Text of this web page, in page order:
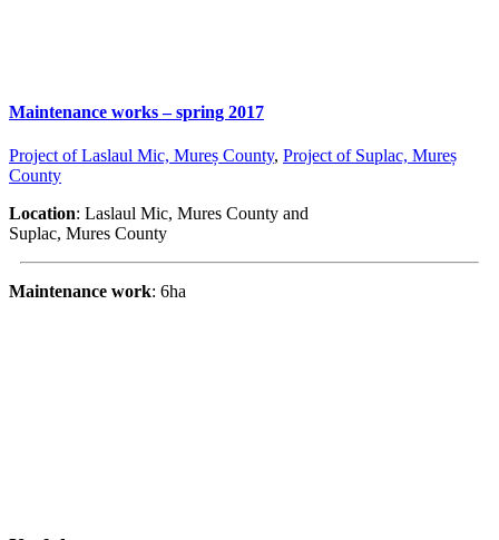
Maintenance works – spring 2017
Project of Laslaul Mic, Mureș County, Project of Suplac, Mureș
County
Location: Laslaul Mic, Mures County and
Suplac, Mures County
Maintenance work: 6ha